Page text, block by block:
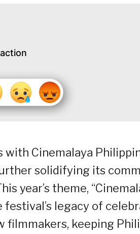
with Cinemalaya
solidifying its
year’s theme,
festival’s legacy of
filmmakers, keeping